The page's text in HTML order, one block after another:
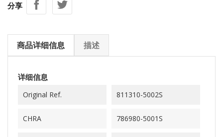
分享
商品详细信息 描述
详细信息
Original Ref. 811310-5002S
CHRA 786980-5001S